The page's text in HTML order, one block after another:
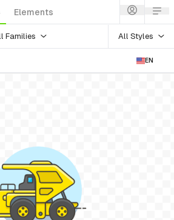
Elements
Families All Styles
EN